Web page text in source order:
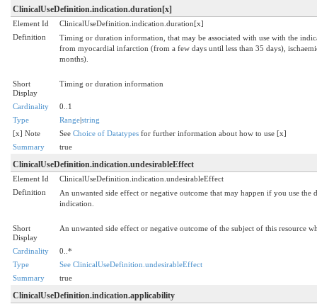
ClinicalUseDefinition.indication.duration[x]
Element Id
ClinicalUseDefinition.indication.duration[x]
Definition
Timing or duration information, that may be associated with use with the
from myocardial infarction (from a few days until less than 35 days),
months).
Short
Display
Timing or duration information
Cardinality
0..1
Type
Range|string
[x] Note
See Choice of Datatypes for further information about how to use [x]
Summary
true
ClinicalUseDefinition.indication.undesirableEffect
Element Id
ClinicalUseDefinition.indication.undesirableEffect
Definition
An unwanted side effect or negative outcome that may happen if you use
indication.
Short
Display
An unwanted side effect or negative outcome of the subject of this resource
Cardinality
0..*
Type
See ClinicalUseDefinition.undesirableEffect
Summary
true
ClinicalUseDefinition.indication.applicability